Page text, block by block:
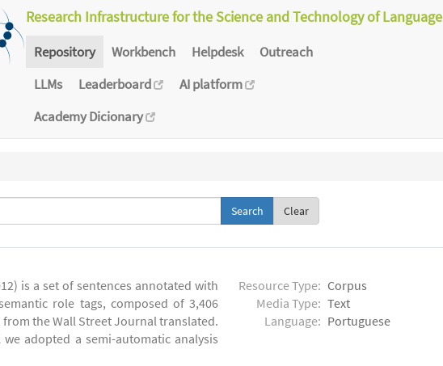
Research Infrastructure for the Science and Technology of Language
Repository Workbench Helpdesk
Outreach
LLMs
Leaderboard
AI platform
Academy Dicionary
Clear
is a set of sentences annotated with
role tags, composed of 3,406
the Wall Street Journal translated.
adopted a semi-automatic analysis
Resource Type: Corpus
Media Type: Text
Language: Portuguese